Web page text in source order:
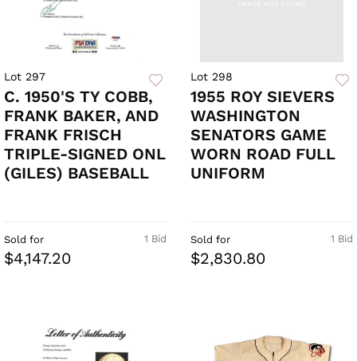
Lot 297
C. 1950'S TY COBB,
FRANK BAKER, AND
FRANK FRISCH
TRIPLE-SIGNED ONL
(GILES) BASEBALL
1 Bid
Sold for
$4,147.20
Lot 298
1955 ROY SIEVERS
WASHINGTON
SENATORS GAME
WORN ROAD FULL
UNIFORM
1 Bid
Sold for
$2,830.80